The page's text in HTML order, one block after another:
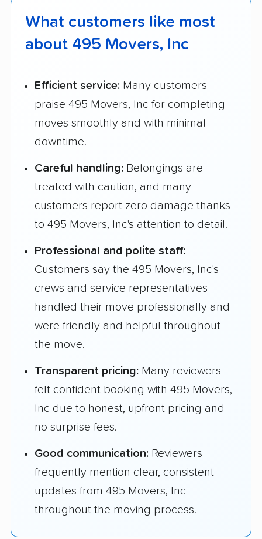
What customers like most
about 495 Movers, Inc
Efficient service: Many customers
praise 495 Movers, Inc for completing
moves smoothly and with minimal
downtime.
Careful handling: Belongings are
treated with caution, and many
customers report zero damage thanks
to 495 Movers, Inc's attention to detail.
Professional and polite staff:
Customers say the 495 Movers, Inc's
crews and service representatives
handled their move professionally and
were friendly and helpful throughout
the move.
Transparent pricing: Many reviewers
felt confident booking with 495 Movers,
Inc due to honest, upfront pricing and
no surprise fees.
Good communication: Reviewers
frequently mention clear, consistent
updates from 495 Movers, Inc
throughout the moving process.